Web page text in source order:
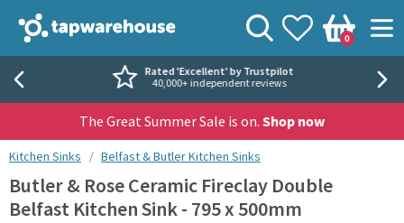
Tap Warehouse
View your
Wishlist
Basket
0
Search
Rated 'Excellent' by Trustpilot
40,000+ independent reviews
The Great Summer Sale is on. Shop now
You are here:
Kitchen Sinks Belfast & Butler Kitchen Sinks
Butler & Rose Ceramic Fireclay Double
Belfast Kitchen Sink - 795 x 500mm